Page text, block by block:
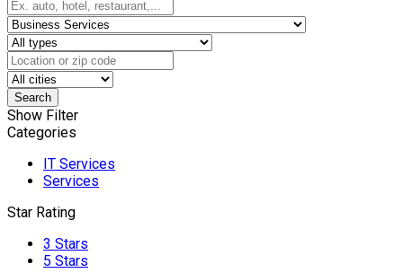
Search
Show Filter
Categories
IT Services
Services
Star Rating
3 Stars
5 Stars